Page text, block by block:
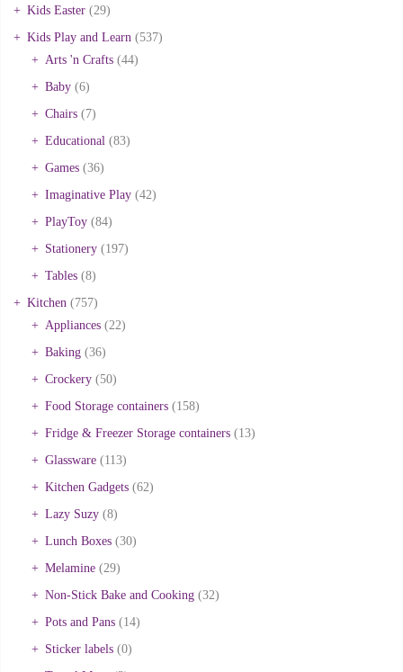
Kids Easter (29)
Kids Play and Learn (537)
Arts 'n Crafts (44)
Baby (6)
Chairs (7)
Educational (83)
Games (36)
Imaginative Play (42)
PlayToy (84)
Stationery (197)
Tables (8)
Kitchen (757)
Appliances (22)
Baking (36)
Crockery (50)
Food Storage containers (158)
Fridge & Freezer Storage containers (13)
Glassware (113)
Kitchen Gadgets (62)
Lazy Suzy (8)
Lunch Boxes (30)
Melamine (29)
Non-Stick Bake and Cooking (32)
Pots and Pans (14)
Sticker labels (0)